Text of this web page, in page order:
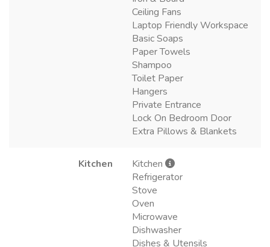
Ceiling Fans
Laptop Friendly Workspace
Basic Soaps
Paper Towels
Shampoo
Toilet Paper
Hangers
Private Entrance
Lock On Bedroom Door
Extra Pillows & Blankets
Kitchen
Kitchen
Refrigerator
Stove
Oven
Microwave
Dishwasher
Dishes & Utensils